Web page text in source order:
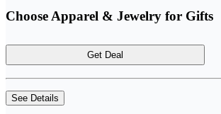
Choose Apparel & Jewelry for Gifts
Get Deal
See Details